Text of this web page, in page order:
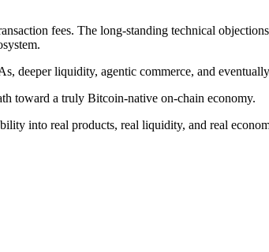
fees. The long-standing technical
deeper liquidity, agentic commerce, and
toward a truly Bitcoin-native on-chain economy.
into real products, real liquidity, and real